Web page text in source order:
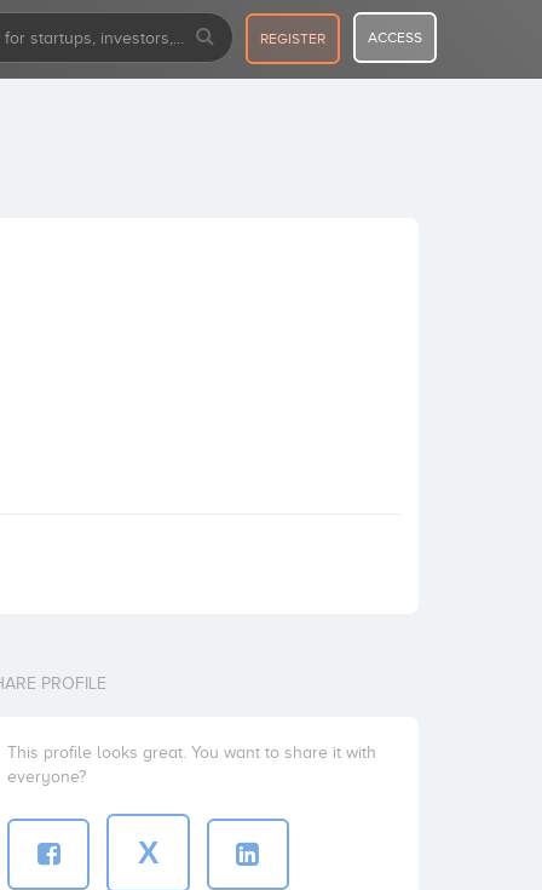
REGISTER ACCESS
PROFILE
This profile looks great. You want to share it with
everyone?
X